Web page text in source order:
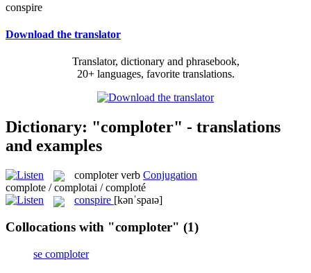
conspire
Download the translator
Translator, dictionary and phrasebook,
20+ languages, favorite translations.
Dictionary: "comploter" - translations
and examples
comploter verb Conjugation
complote / complotai / comploté
conspire [kənˈspaɪə]
Collocations with "comploter" (1)
se comploter